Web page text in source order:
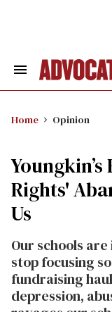
Search
Home Opinion
Rights'
Us
Our schools
stop focusing
fundraising
depression,